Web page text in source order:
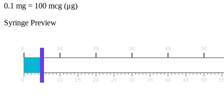
0.1 mg = 100 mcg (μg)
Syringe Preview